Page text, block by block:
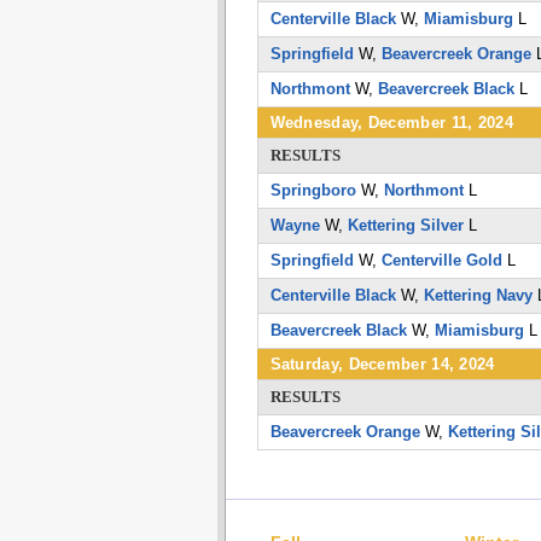
Centerville Black W, Miamisburg L
Springfield W, Beavercreek Orange
Northmont W, Beavercreek Black L
Wednesday, December 11, 2024
RESULTS
Springboro W, Northmont L
Wayne W, Kettering Silver L
Springfield W, Centerville Gold L
Centerville Black W, Kettering Navy
Beavercreek Black W, Miamisburg L
Saturday, December 14, 2024
RESULTS
Beavercreek Orange W, Kettering